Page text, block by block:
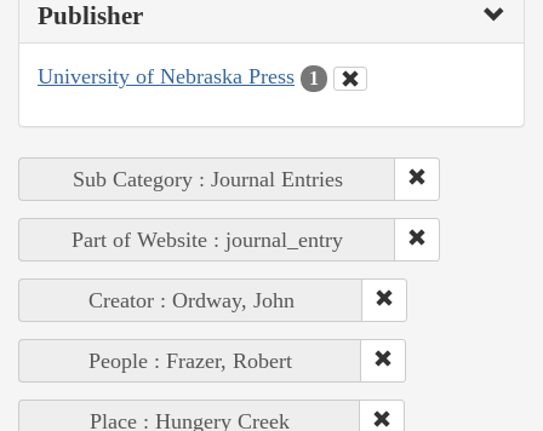
Publisher
University of Nebraska Press 1
Sub Category : Journal Entries
Part of Website : journal_entry
Creator : Ordway, John
People : Frazer, Robert
Place : Hungery Creek